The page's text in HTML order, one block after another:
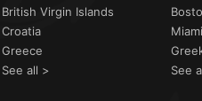
British Virgin Islands
Croatia
Greece
See all >
See